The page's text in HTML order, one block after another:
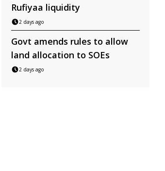
Rufiyaa liquidity
2 days ago
Govt amends rules to allow
land allocation to SOEs
2 days ago